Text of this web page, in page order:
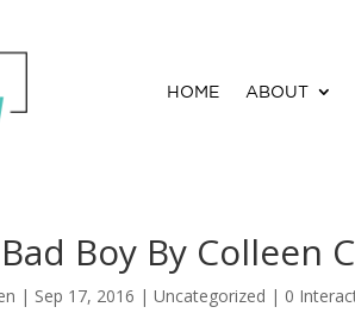
HOME ABOUT
Boy By Colleen
| Sep 17, 2016 | Uncategorized | 0